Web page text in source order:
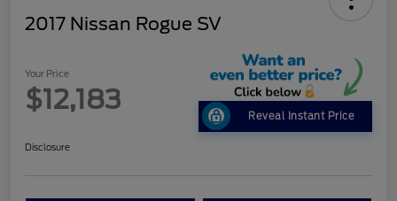
2017 Nissan Rogue SV
Your Price
$12,183
Reveal Instant Price
Disclosure